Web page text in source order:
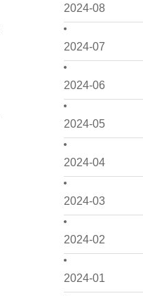
2024-08
2024-07
2024-06
2024-05
2024-04
2024-03
2024-02
2024-01